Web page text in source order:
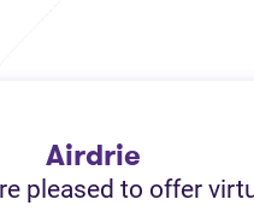
Airdrie
pleased to offer